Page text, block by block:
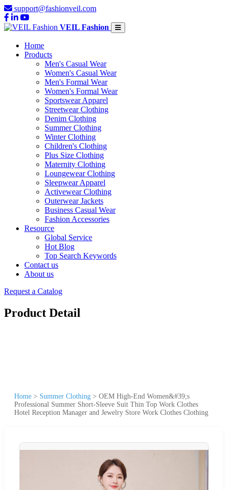
support@fashionveil.com
VEIL Fashion
Home
Products
Men's Casual Wear
Women's Casual Wear
Men's Formal Wear
Women's Formal Wear
Sportswear Apparel
Streetwear Clothing
Denim Clothing
Summer Clothing
Winter Clothing
Children's Clothing
Plus Size Clothing
Maternity Clothing
Loungewear Clothing
Sleepwear Apparel
Activewear Clothing
Outerwear Jackets
Business Casual Wear
Fashion Accessories
Resource
Global Service
Hot Blog
Top Search Keywords
Contact us
About us
Request a Catalog
Product Detail
Home > Summer Clothing > OEM High-End Women&#39;s
Professional Summer Short-Sleeve Suit Thin Top Work Clothes
Hotel Reception Manager and Jewelry Store Work Clothes Clothing